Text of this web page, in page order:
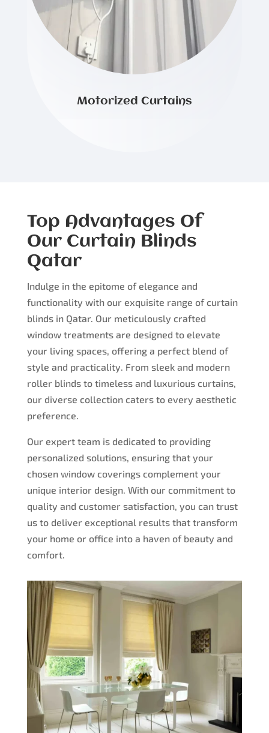
Motorized Curtains
Top Advantages Of
Our Curtain Blinds
Qatar
Indulge in the epitome of elegance and
functionality with our exquisite range of curtain
blinds in Qatar. Our meticulously crafted
window treatments are designed to elevate
your living spaces, offering a perfect blend of
style and practicality. From sleek and modern
roller blinds to timeless and luxurious curtains,
our diverse collection caters to every aesthetic
preference.
Our expert team is dedicated to providing
personalized solutions, ensuring that your
chosen window coverings complement your
unique interior design. With our commitment to
quality and customer satisfaction, you can trust
us to deliver exceptional results that transform
your home or office into a haven of beauty and
comfort.